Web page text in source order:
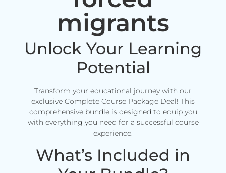
migrants
Unlock Your Learning
Potential
Transform your educational journey with our
exclusive Complete Course Package Deal! This
comprehensive bundle is designed to equip you
with everything you need for a successful course
experience.
What’s Included in